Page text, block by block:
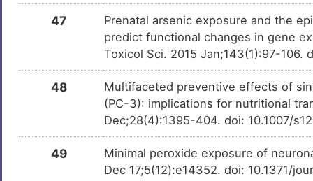
47
Prenatal arsenic exposure and the
predict functional changes in gene
Toxicol Sci. 2015 Jan;143(1):97-
48
Multifaceted preventive effects of
(PC-3): implications for nutritional
Dec;28(4):1395-404. doi: 10.1007/
49
Minimal peroxide exposure of
Dec 17;5(12):e14352. doi: 10.1371/